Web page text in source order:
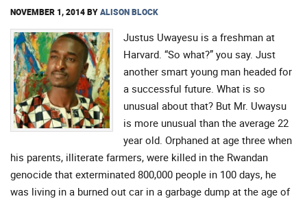
NOVEMBER 1, 2014BYALISON BLOCK
Justus Uwayesu is a freshman at
Harvard. “So what?” you say. Just
another smart young man headed for
a successful future. What is so
unusual about that? But Mr. Uwaysu
is more unusual than the average 22
year old. Orphaned at age three when
his parents, illiterate farmers, were killed in the Rwandan
genocide that exterminated 800,000 people in 100 days, he
was living in a burned out car in a garbage dump at the age of